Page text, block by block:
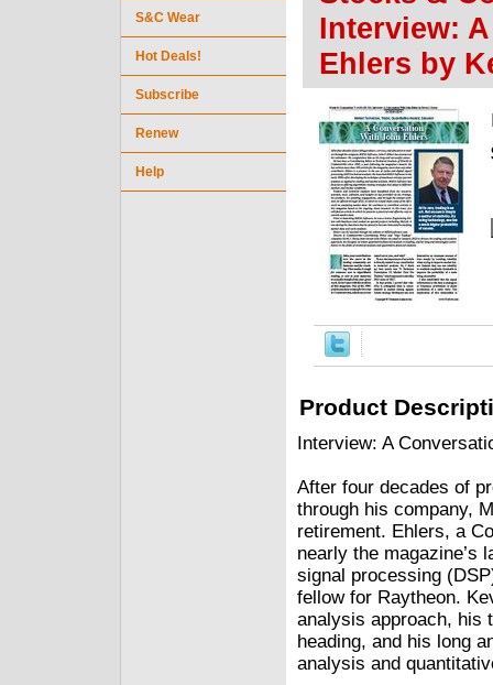
Interview:
Ehlers by
Product
Interview: A
After four decades of
through his company,
retirement. Ehlers, a
nearly the magazine’s
signal processing
fellow for Raytheon.
analysis approach, his
heading, and his long
analysis and
S&C Wear
Hot Deals!
Subscribe
Renew
Help